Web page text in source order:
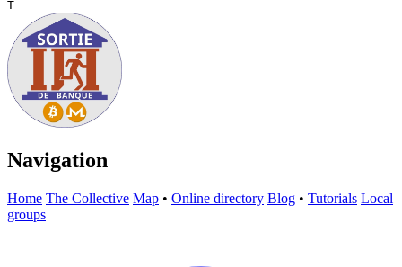
T
Navigation
Home The Collective Map • Online directory Blog • Tutorials Local
groups